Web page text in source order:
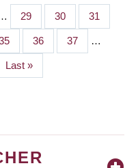
Page
29 Page
30 Page
31
Page
36 Page
37 …
Last
page
Last »